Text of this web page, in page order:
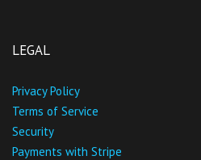
LEGAL
Privacy Policy
Terms of Service
Security
Payments with Stripe